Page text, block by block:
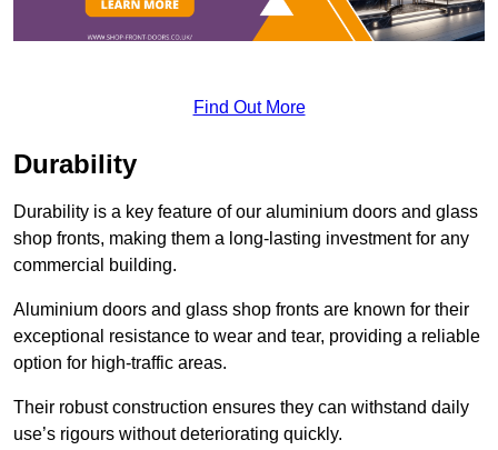
Find Out More
Durability
Durability is a key feature of our aluminium doors and glass
shop fronts, making them a long-lasting investment for any
commercial building.
Aluminium doors and glass shop fronts are known for their
exceptional resistance to wear and tear, providing a reliable
option for high-traffic areas.
Their robust construction ensures they can withstand daily
use’s rigours without deteriorating quickly.